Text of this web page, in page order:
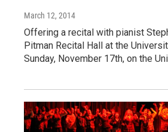
March 12, 2014
Offering a recital with pianist
Pitman Recital Hall at the
Sunday, November 17th, on the